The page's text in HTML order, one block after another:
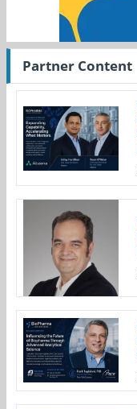
Partner Content